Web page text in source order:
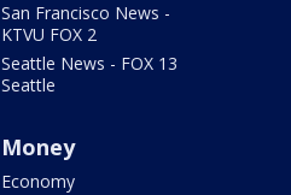
San Francisco News -
KTVU FOX 2
Seattle News - FOX 13
Seattle
Money
Economy